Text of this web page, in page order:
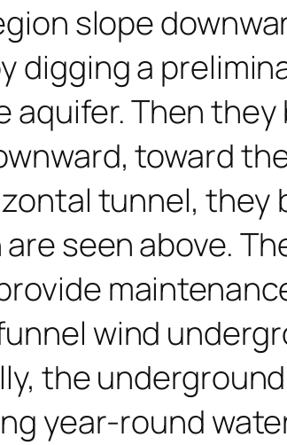
slope
digging a
aquifer. Then
toward
tunnel, they
seen above.
wind
the
year-round